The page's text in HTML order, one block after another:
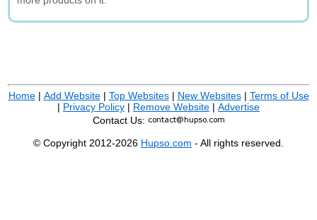
Home| Add Website| Top Websites| New Websites| Terms of Use
| Privacy Policy | Remove Website | Advertise
Contact Us:
© Copyright 2012-2026 Hupso.com - All rights reserved.